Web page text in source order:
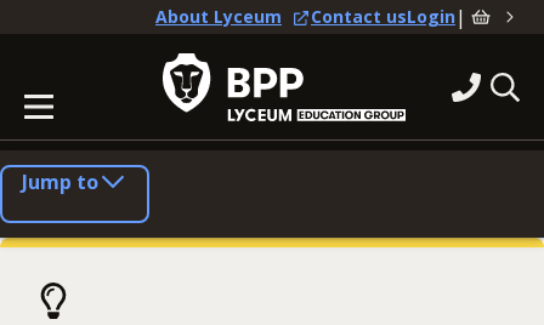
About Lyceum Contact usLogin|
Jump to